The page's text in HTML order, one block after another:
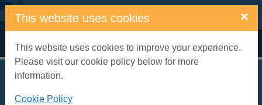
Skip to main content
This website uses cookies ×
This website uses cookies to improve your experience.
Please visit our cookie policy below for more
information.
Cookie Policy
Home Full display